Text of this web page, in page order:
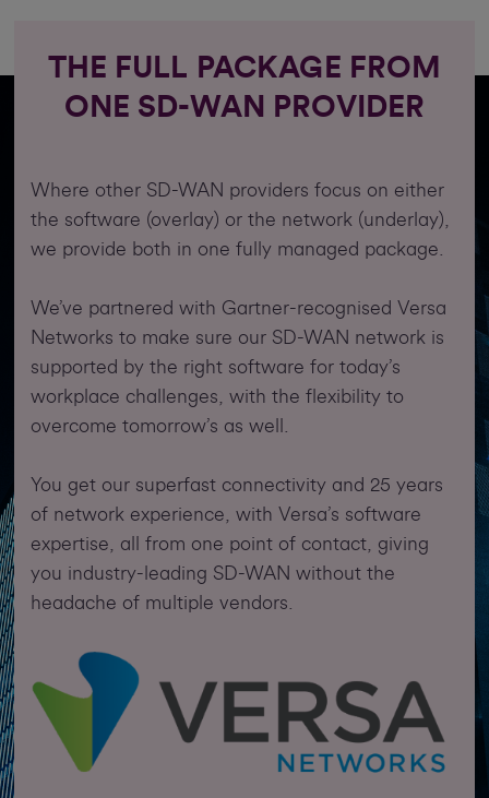
THE FULL PACKAGE FROM
ONE SD-WAN PROVIDER
Where other SD-WAN providers focus on either
the software (overlay) or the network (underlay),
we provide both in one fully managed package.
We’ve partnered with Gartner-recognised Versa
Networks to make sure our SD-WAN network is
supported by the right software for today’s
workplace challenges, with the flexibility to
overcome tomorrow’s as well.
You get our superfast connectivity and 25 years
of network experience, with Versa’s software
expertise, all from one point of contact, giving
you industry-leading SD-WAN without the
headache of multiple vendors.